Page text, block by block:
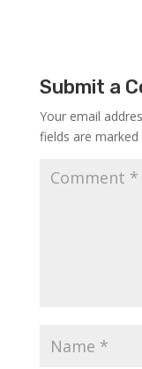
Submit a
Your email
fields are marked